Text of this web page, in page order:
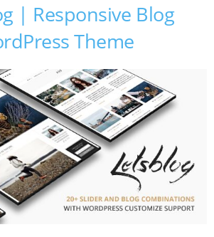
| Responsive Blog
Theme